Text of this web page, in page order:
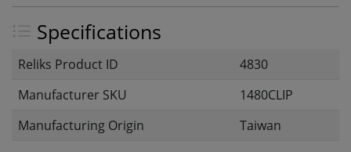
Specifications
Reliks Product ID
4830
Manufacturer SKU
1480CLIP
Manufacturing Origin
Taiwan